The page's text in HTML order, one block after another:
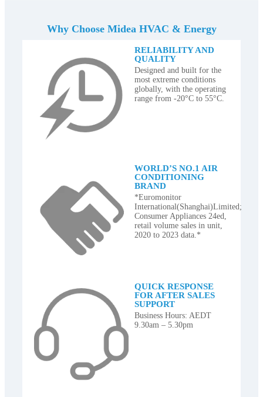
Why Choose Midea HVAC & Energy
RELIABILITY AND
QUALITY
Designed and built for the
most extreme conditions
globally, with the operating
range from -20°C to 55°C.
WORLD’S NO.1 AIR
CONDITIONING
BRAND
*Euromonitor
International(Shanghai)Limited;
Consumer Appliances 24ed,
retail volume sales in unit,
2020 to 2023 data.*
QUICK RESPONSE
FOR AFTER SALES
SUPPORT
Business Hours: AEDT
9.30am – 5.30pm